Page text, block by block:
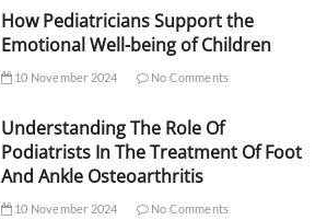
How Pediatricians Support the
Emotional Well-being of Children
10 November 2024 No Comments
Understanding The Role Of
Podiatrists In The Treatment Of Foot
And Ankle Osteoarthritis
10 November 2024 No Comments